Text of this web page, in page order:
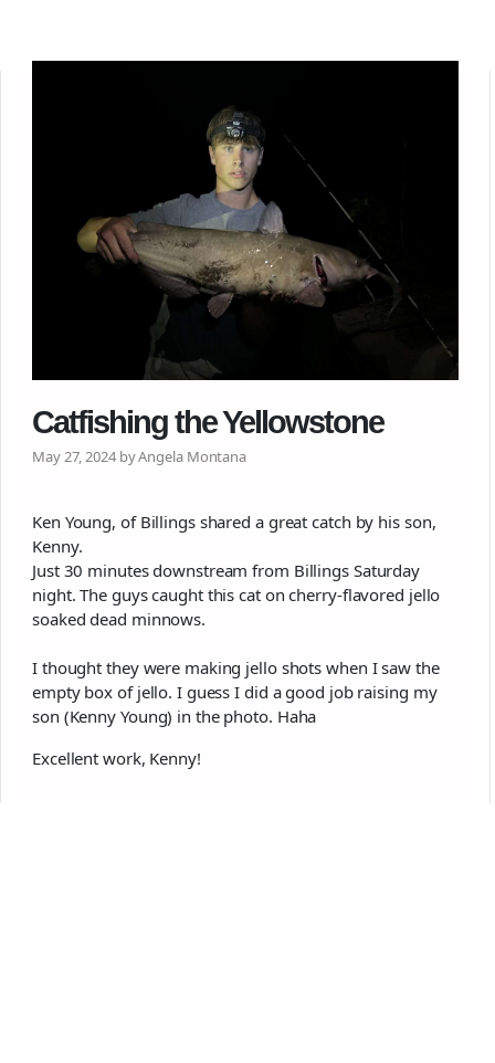
Catfishing the Yellowstone
May 27, 2024 by Angela Montana
Ken Young, of Billings shared a great catch by his son,
Kenny.
Just 30 minutes downstream from Billings Saturday
night. The guys caught this cat on cherry-flavored jello
soaked dead minnows.
I thought they were making jello shots when I saw the
empty box of jello. I guess I did a good job raising my
son (Kenny Young) in the photo. Haha
Excellent work, Kenny!